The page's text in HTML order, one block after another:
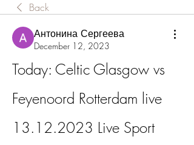
Back
Антонина Сергеева
December 12, 2023
Today: Celtic Glasgow vs
Feyenoord Rotterdam live
13.12.2023 Live Sport